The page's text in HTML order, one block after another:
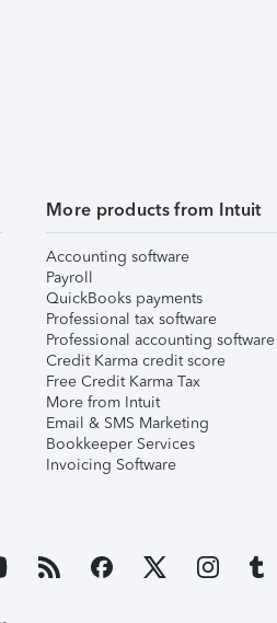
More products from Intuit
Accounting software
Payroll
QuickBooks payments
Professional tax software
Professional accounting software
Credit Karma credit score
Free Credit Karma Tax
More from Intuit
Email & SMS Marketing
Bookkeeper Services
Invoicing Software